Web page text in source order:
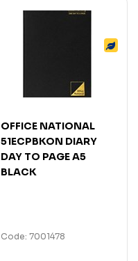
OFFICE NATIONAL
51ECPBKON DIARY
DAY TO PAGE A5
BLACK
Code: 7001478